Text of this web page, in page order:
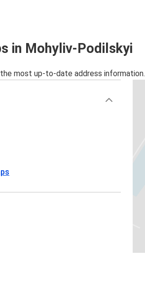
in Mohyliv-Podilskyi
most up-to-date address information.